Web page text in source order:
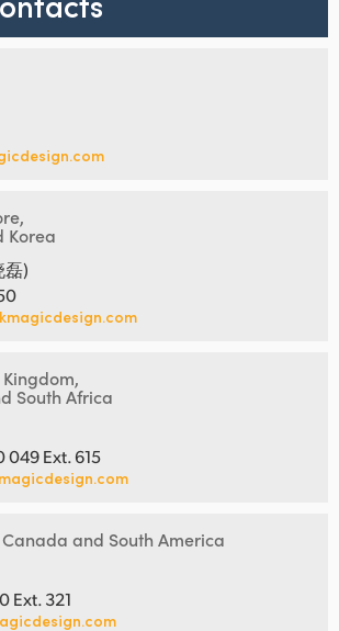
Korea
磊)
South Africa
049 Ext. 615
and South America
Ext. 321